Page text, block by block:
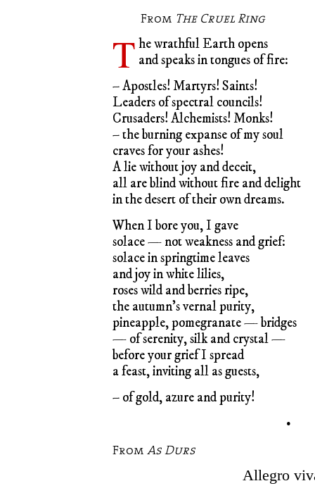
From The Cruel Ring
T he wrathful Earth opens
and speaks in tongues of fire:
– Apostles! Martyrs! Saints!
Leaders of spectral councils!
Crusaders! Alchemists! Monks!
– the burning expanse of my soul
craves for your ashes!
A lie without joy and deceit,
all are blind without fire and delight
in the desert of their own dreams.
When I bore you, I gave
solace — not weakness and grief:
solace in springtime leaves
and joy in white lilies,
roses wild and berries ripe,
the autumn’s vernal purity,
pineapple, pomegranate — bridges
— of serenity, silk and crystal —
before your grief I spread
a feast, inviting all as guests,
– of gold, azure and purity!
•
FromAs Durs
Allegro